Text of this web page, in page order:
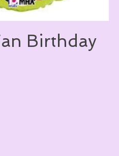
Birthday